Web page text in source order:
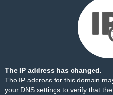
The IP address has changed.
The IP address for this domain
your DNS settings to verify that